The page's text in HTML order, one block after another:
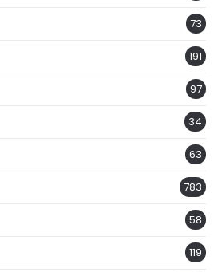
73
191
97
34
63
783
58
119